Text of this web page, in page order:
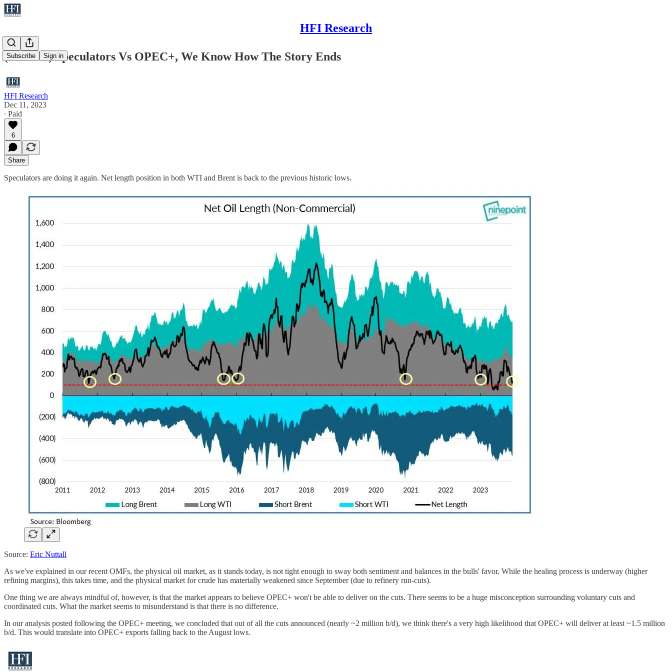
HFI Research
Subscribe Sign in
(WCTW) Speculators Vs OPEC+, We Know How The Story Ends
HFI Research
Dec 11, 2023
∙ Paid
6
Share
Speculators are doing it again. Net length position in both WTI and Brent is back to the previous historic lows.
Source: Eric Nuttall
As we've explained in our recent OMFs, the physical oil market, as it stands today, is not tight enough to sway both sentiment and balances in the bulls' favor. While the healing process is underway (higher
refining margins), this takes time, and the physical market for crude has materially weakened since September (due to refinery run-cuts).
One thing we are always mindful of, however, is that the market appears to believe OPEC+ won't be able to deliver on the cuts. There seems to be a huge misconception surrounding voluntary cuts and
coordinated cuts. What the market seems to misunderstand is that there is no difference.
In our analysis posted following the OPEC+ meeting, we concluded that out of all the cuts announced (nearly ~2 million b/d), we think there's a very high likelihood that OPEC+ will deliver at least ~1.5 million
b/d. This would translate into OPEC+ exports falling back to the August lows.